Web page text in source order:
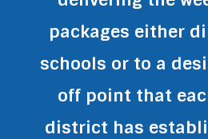
packages either
schools or to a
off point that
district has